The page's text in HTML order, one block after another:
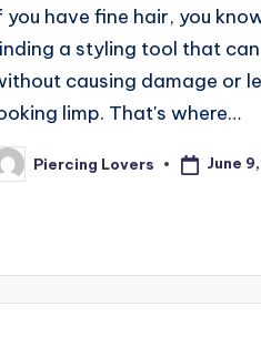
you have fine hair, you
a styling tool that
causing damage or
limp. That's where…
Piercing Lovers June